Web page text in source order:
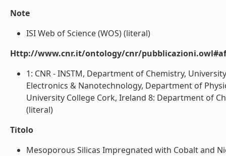
Note
ISI Web of Science (WOS) (literal)
Http://www.cnr.it/ontology/cnr/
1: CNR - INSTM, Department of Chemistry,
Electronics & Nanotechnology, Department of
University College Cork, Ireland 8: Department of
(literal)
Titolo
Mesoporous Silicas Impregnated with Cobalt and